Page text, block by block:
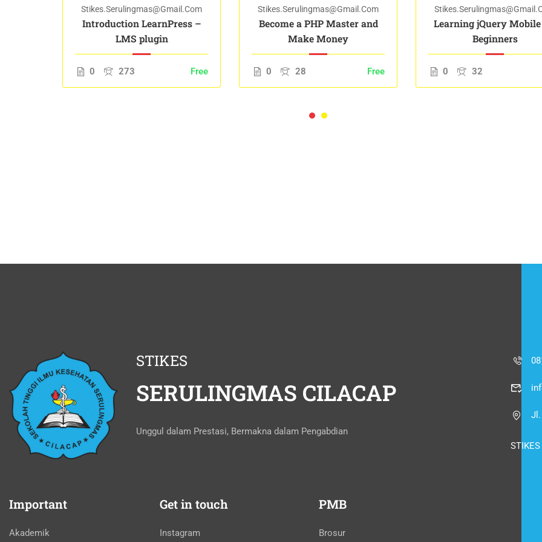
Stikes.serulingmas@gmail.com
Introduction LearnPress –
LMS plugin
0 273 Free
Stikes.serulingmas@gmail.com
Become a PHP Master and
Make Money
0 28 Free
Learning jQuery
Beginners
0 32
STIKES
SERULINGMAS CILACAP
Unggul dalam Prestasi, Bermakna dalam Pengabdian
Jl.
Important
Akademik
Get in touch
Instagram
PMB
Brosur